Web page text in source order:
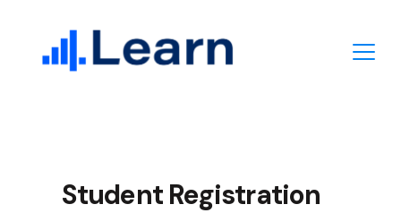
content
Student Registration